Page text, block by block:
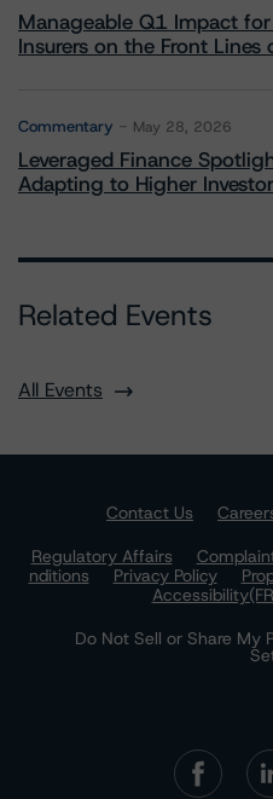
Manageable Q1 Impact
Insurers on the Front
Commentary May 28, 2026
Leveraged Finance
Adapting to Higher
Related Events
All Events
Contact Us
Regulatory Affairs
nditions
Privacy Policy
Do Not Sell or Share My